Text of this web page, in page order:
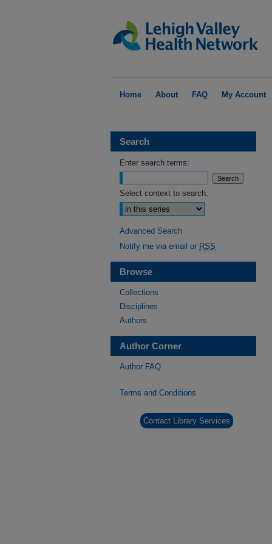
Home About FAQ My Account
Search
Enter search terms:
Select context to search:
Advanced Search
Notify me via email or RSS
Browse
Collections
Disciplines
Authors
Author Corner
Author FAQ
Terms and Conditions
Contact Library Services